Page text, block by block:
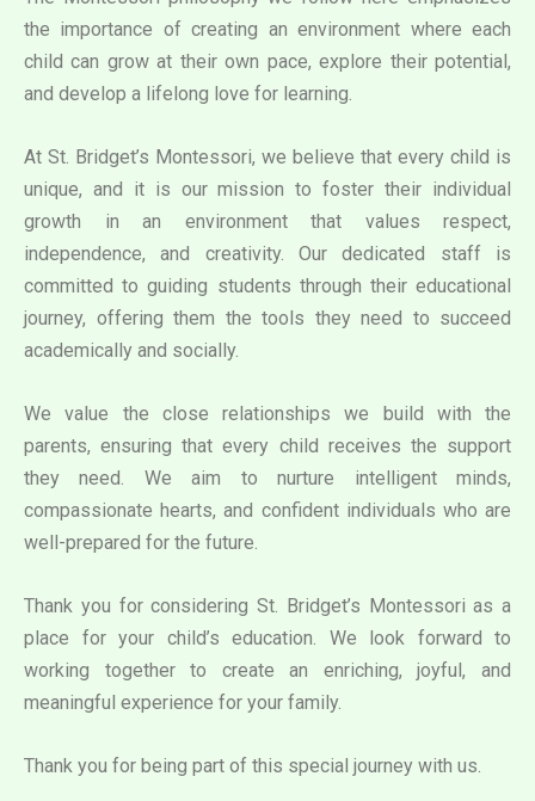
the importance of creating an environment where each
child can grow at their own pace, explore their potential,
and develop a lifelong love for learning.
At St. Bridget’s Montessori, we believe that every child is
unique, and it is our mission to foster their individual
growth in an environment that values respect,
independence, and creativity. Our dedicated staff is
committed to guiding students through their educational
journey, offering them the tools they need to succeed
academically and socially.
We value the close relationships we build with the
parents, ensuring that every child receives the support
they need. We aim to nurture intelligent minds,
compassionate hearts, and confident individuals who are
well-prepared for the future.
Thank you for considering St. Bridget’s Montessori as a
place for your child’s education. We look forward to
working together to create an enriching, joyful, and
meaningful experience for your family.
Thank you for being part of this special journey with us.